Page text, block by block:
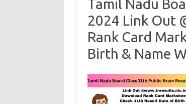
Tamil Nadu
2024 Link Out
Rank Card
Birth & Name